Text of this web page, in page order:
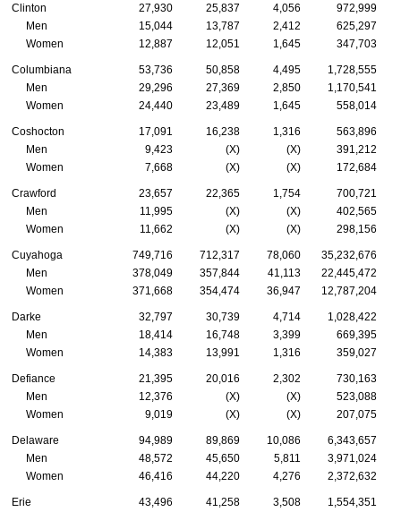
Clinton 27,930 25,837 4,056
972,999
Men
15,044 13,787 2,412
625,297
Women
12,887 12,051 1,645 347,703
Columbiana 53,736 50,858 4,495
1,728,555
Men
29,296 27,369 2,850
1,170,541
Women
24,440 23,489 1,645 558,014
Coshocton 17,091 16,238 1,316
563,896
Men
9,423 (X) (X)
391,212
Women
7,668 (X) (X) 172,684
Crawford 23,657 22,365 1,754
700,721
Men
11,995 (X) (X)
402,565
Women
11,662 (X) (X) 298,156
Cuyahoga 749,716 712,317 78,060 35,232,676
Men
378,049 357,844 41,113 22,445,472
Women
371,668 354,474 36,947 12,787,204
Darke 32,797 30,739 4,714
1,028,422
Men
18,414 16,748 3,399
669,395
Women
14,383 13,991 1,316 359,027
Defiance 21,395 20,016 2,302
730,163
Men
12,376 (X) (X)
523,088
Women
9,019 (X) (X) 207,075
Delaware 94,989 89,869 10,086
6,343,657
Men
48,572 45,650 5,811
3,971,024
Women
46,416 44,220 4,276 2,372,632
Erie 43,496 41,258 3,508
1,554,351